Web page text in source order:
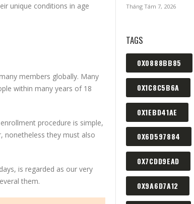
unique conditions in age
members globally. Many
within many years of 18
procedure is simple,
nonetheless they must also
is regarded as our very
them.
Tháng Tám 7, 2026
TAGS
0X0888BB85
0X1C8C5B6A
0X1EBD41AE
0X6D597884
0X7CDD9EAD
0X9A6D7A12